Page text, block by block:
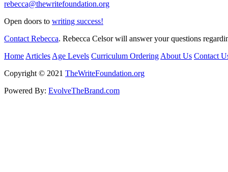
rebecca@thewritefoundation.org
Open doors to writing success!
Contact Rebecca. Rebecca Celsor will answer your questions
Home Articles Age Levels Curriculum Ordering About Us Contact
Copyright © 2021 TheWriteFoundation.org
Powered By: EvolveTheBrand.com